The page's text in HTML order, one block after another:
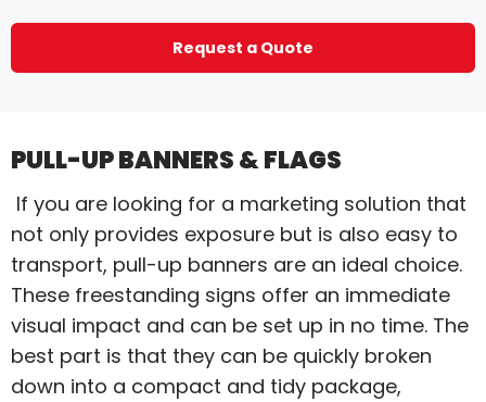
Request a Quote
PULL-UP BANNERS & FLAGS
If you are looking for a marketing solution that
not only provides exposure but is also easy to
transport, pull-up banners are an ideal choice.
These freestanding signs offer an immediate
visual impact and can be set up in no time. The
best part is that they can be quickly broken
down into a compact and tidy package,